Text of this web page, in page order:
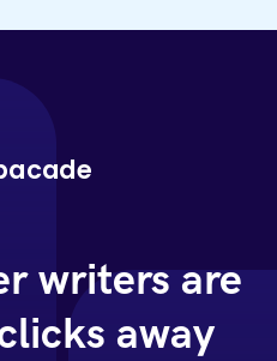
writers are
away